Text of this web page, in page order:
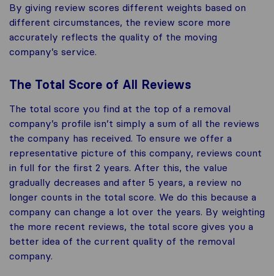
By giving review scores different weights based on
different circumstances, the review score more
accurately reflects the quality of the moving
company’s service.
The Total Score of All Reviews
The total score you find at the top of a removal
company’s profile isn’t simply a sum of all the reviews
the company has received. To ensure we offer a
representative picture of this company, reviews count
in full for the first 2 years. After this, the value
gradually decreases and after 5 years, a review no
longer counts in the total score. We do this because a
company can change a lot over the years. By weighting
the more recent reviews, the total score gives you a
better idea of the current quality of the removal
company.